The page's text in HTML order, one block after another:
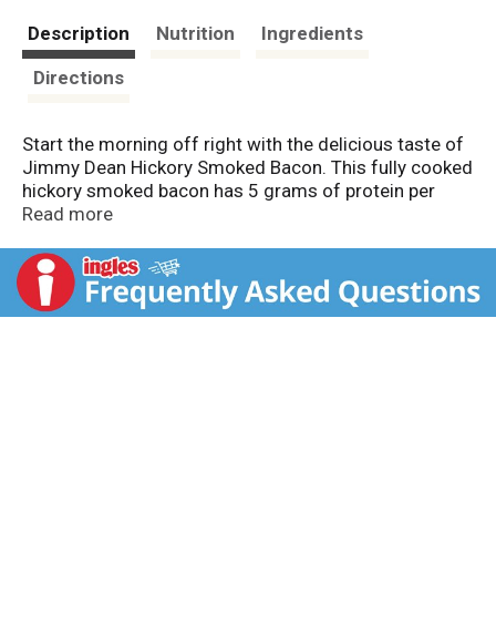
Description Nutrition
Ingredients
Directions
Start the morning off right with the delicious taste of
Jimmy Dean Hickory Smoked Bacon. This fully cooked
hickory smoked bacon has 5 grams of protein per
serving to help give more power to a busy morning.
scrambled eggs and toast for a traditional breakfast.
Each package includes 2.2 oz of fully cooked bacon.
Keep this bacon refrigerated.
Read more